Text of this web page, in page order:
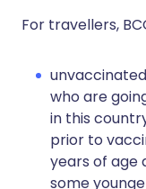
For travellers,
who are
in this
prior to
years of age
some